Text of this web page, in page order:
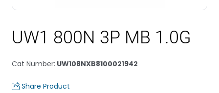
UW1 800N 3P MB 1.0G
Cat Number: UW108NXB8100021942
Share Product